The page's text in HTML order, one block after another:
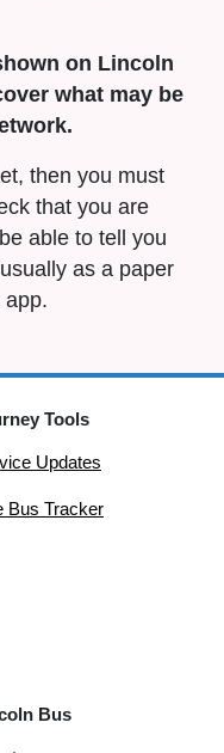
on Lincoln
what may be
then you must
that you are
able to tell you
as a paper
app.
Tools
Updates
Bus Tracker
Bus